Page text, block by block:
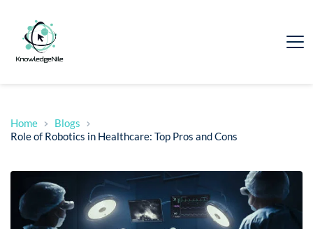
Home
Blogs
Role of Robotics in Healthcare: Top Pros and Cons